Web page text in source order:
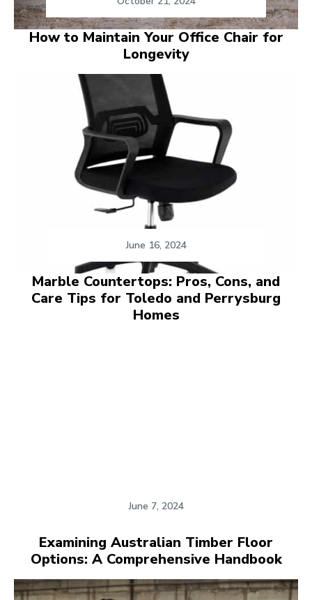
How to Maintain Your Office Chair for
Longevity
June 16, 2024
Marble Countertops: Pros, Cons, and
Care Tips for Toledo and Perrysburg
Homes
June 7, 2024
Examining Australian Timber Floor
Options: A Comprehensive Handbook